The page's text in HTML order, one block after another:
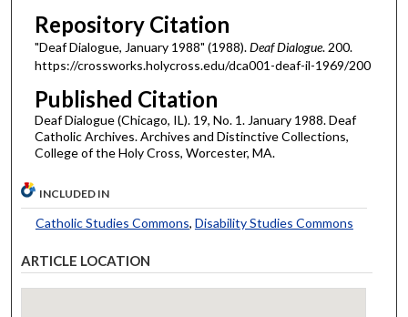
Repository Citation
"Deaf Dialogue, January 1988" (1988).Deaf Dialogue. 200.
https://crossworks.holycross.edu/dca001-deaf-il-1969/200
Published Citation
Deaf Dialogue (Chicago, IL). 19, No. 1. January 1988. Deaf
Catholic Archives. Archives and Distinctive Collections,
College of the Holy Cross, Worcester, MA.
INCLUDED IN
Catholic Studies Commons, Disability Studies Commons
ARTICLE LOCATION